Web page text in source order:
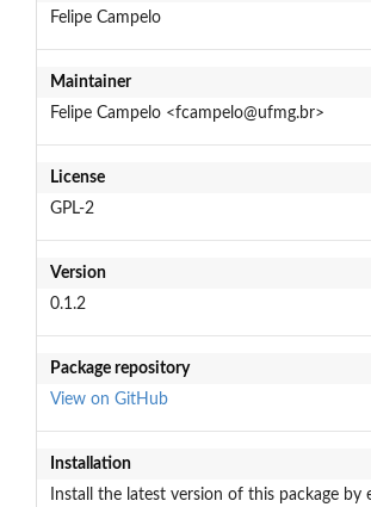
Felipe Campelo
Maintainer
Felipe Campelo <fcampelo@ufmg.br>
License
GPL-2
Version
0.1.2
Package repository
View on GitHub
Installation
Install the latest version of this package by